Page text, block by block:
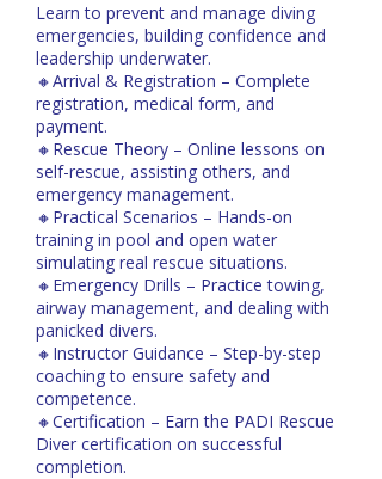
Learn to prevent and manage diving
emergencies, building confidence and
leadership underwater.
🔸Arrival & Registration – Complete
registration, medical form, and
payment.
🔸Rescue Theory – Online lessons on
self-rescue, assisting others, and
emergency management.
🔸Practical Scenarios – Hands-on
training in pool and open water
simulating real rescue situations.
🔸Emergency Drills – Practice towing,
airway management, and dealing with
panicked divers.
🔸Instructor Guidance – Step-by-step
coaching to ensure safety and
competence.
🔸Certification – Earn the PADI Rescue
Diver certification on successful
completion.